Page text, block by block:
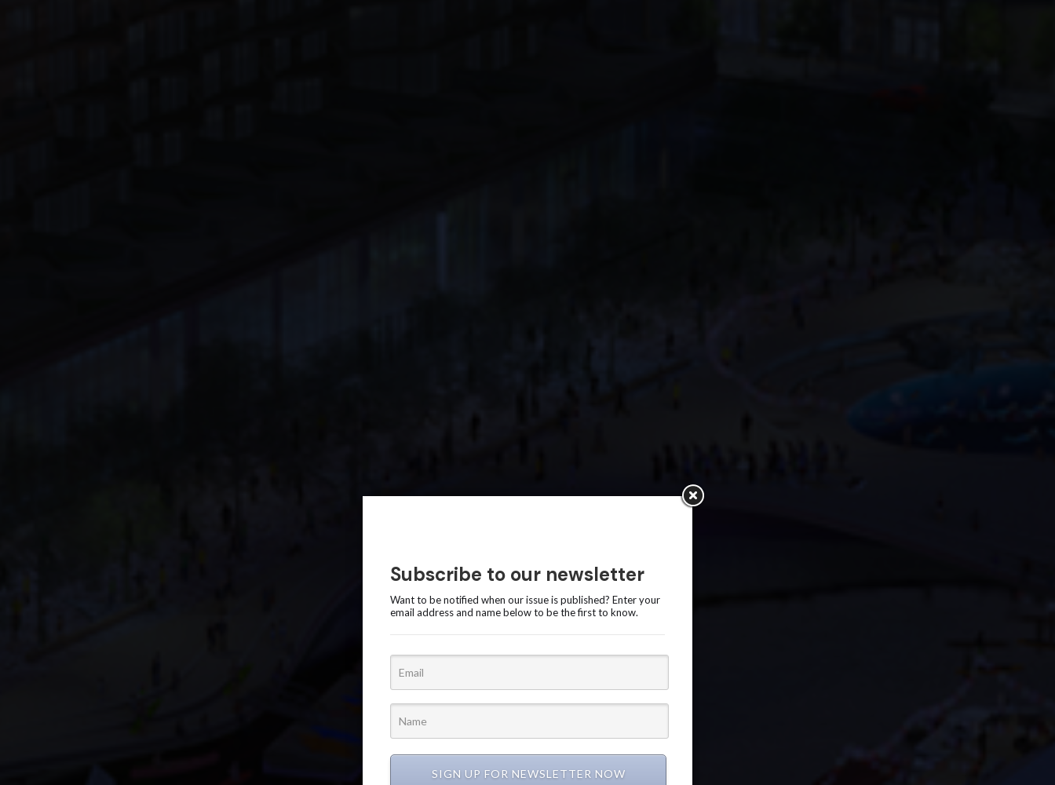
Subscribe to our newsletter
Want to be notified when our issue is published? Enter your
email address and name below to be the first to know.
SIGN UP FOR NEWSLETTER NOW